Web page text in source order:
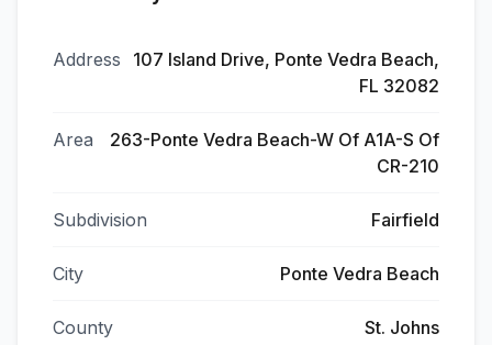
Address
107 Island Drive, Ponte Vedra Beach,
FL 32082
Area
263-Ponte Vedra Beach-W Of A1A-S Of
CR-210
Subdivision Fairfield
City Ponte Vedra Beach
County St. Johns